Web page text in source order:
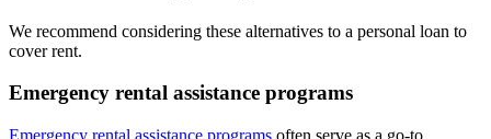
We recommend considering these alternatives to a personal loan to
cover rent.
Emergency rental assistance programs